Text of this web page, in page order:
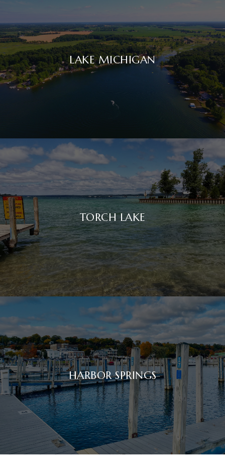
LAKE MICHIGAN
TORCH LAKE
HARBOR SPRINGS